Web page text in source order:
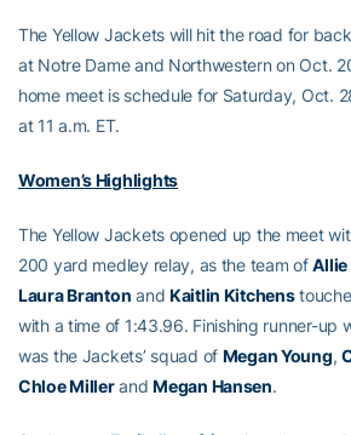
The Yellow Jackets will hit the road for
at Notre Dame and Northwestern on Oct.
home meet is schedule for Saturday, Oct.
at 11 a.m. ET.
Women’s Highlights
The Yellow Jackets opened up the meet
200 yard medley relay, as the team ofAllie
Laura Branton and Kaitlin Kitchens
with a time of 1:43.96. Finishing runner-up
was the Jackets’ squad of Megan Young,
Chloe MillerandMegan Hansen.